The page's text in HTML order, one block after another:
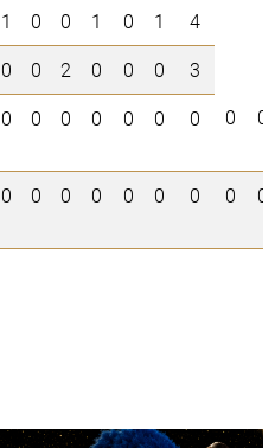
1 0 0 1 0 1
4
0 0 2 0 0 0
3
0 0 0 0 0 0 0 0 0
0 0 0 0 0 0 0 0 0